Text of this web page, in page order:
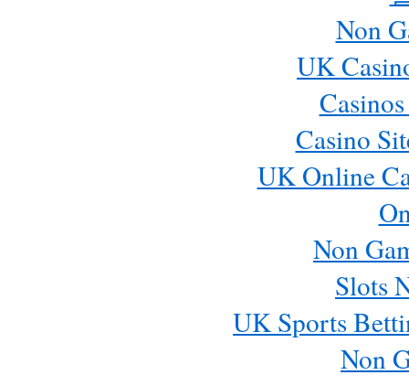
Non
UK
Casino
UK Online
Non
Slots
UK Sports
Non